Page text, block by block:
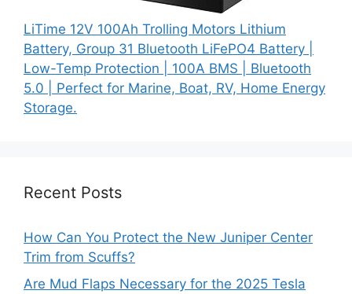
LiTime 12V 100Ah Trolling Motors Lithium
Battery, Group 31 Bluetooth LiFePO4 Battery |
Low-Temp Protection | 100A BMS | Bluetooth
5.0 | Perfect for Marine, Boat, RV, Home Energy
Storage.
Recent Posts
How Can You Protect the New Juniper Center
Trim from Scuffs?
Are Mud Flaps Necessary for the 2025 Tesla